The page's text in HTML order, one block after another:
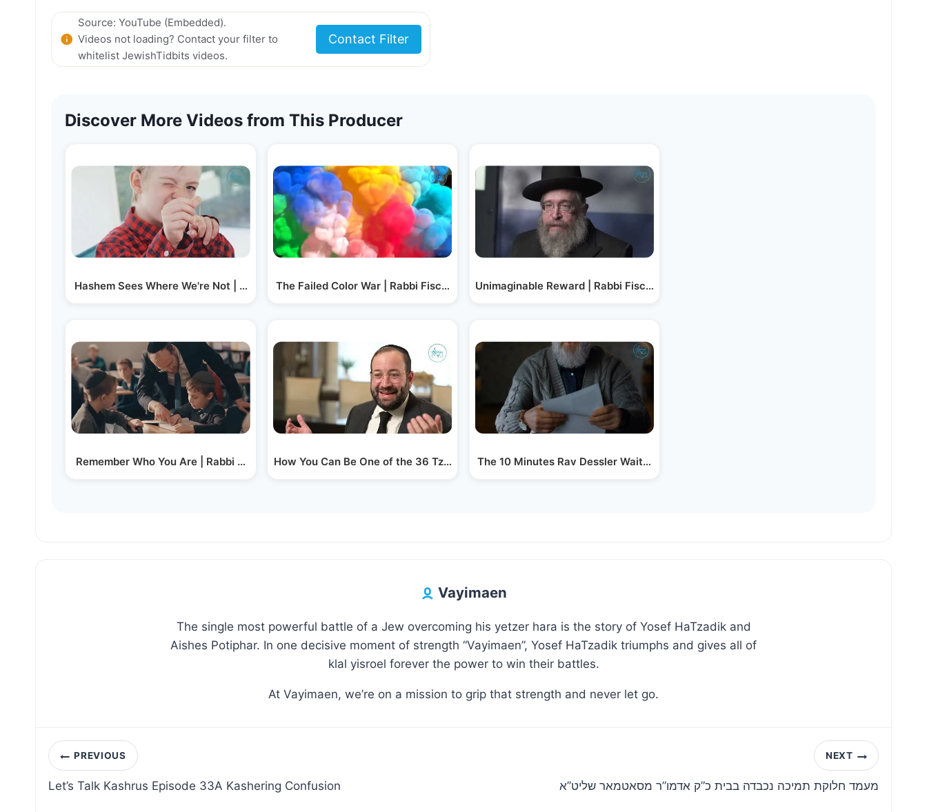
Source: YouTube (Embedded).
Videos not loading? Contact your filter to
whitelist JewishTidbits videos.
Contact Filter
Discover More Videos from This Producer
Hashem Sees Where We're Not | Rabbi Fischel Schachter
Remember Who You Are | Rabbi Moshe Tuvia Lieff
The Failed Color War | Rabbi Fischel Schachter
How You Can Be One of the 36 Tzadikim in Today's…
Unimaginable Reward | Rabbi Fischel Schachter
The 10 Minutes Rav Dessler Waited Before Opening his…
Vayimaen
The single most powerful battle of a Jew overcoming his yetzer hara is the story of Yosef HaTzadik and
Aishes Potiphar. In one decisive moment of strength “Vayimaen”, Yosef HaTzadik triumphs and gives all of
klal yisroel forever the power to win their battles.
At Vayimaen, we’re on a mission to grip that strength and never let go.
Post
navigation
PREVIOUS
Let’s Talk Kashrus Episode 33A Kashering Confusion
NEXT
מעמד חלוקת תמיכה נכבדה בבית כ”ק אדמו”ר מסאטמאר שליט”א